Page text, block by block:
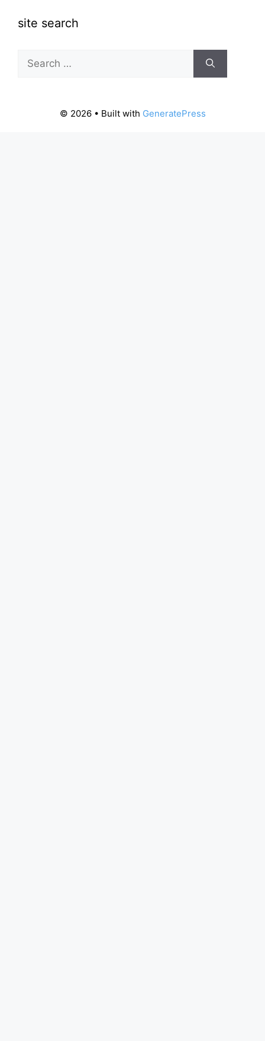
site search
for:
© 2026 • Built with GeneratePress